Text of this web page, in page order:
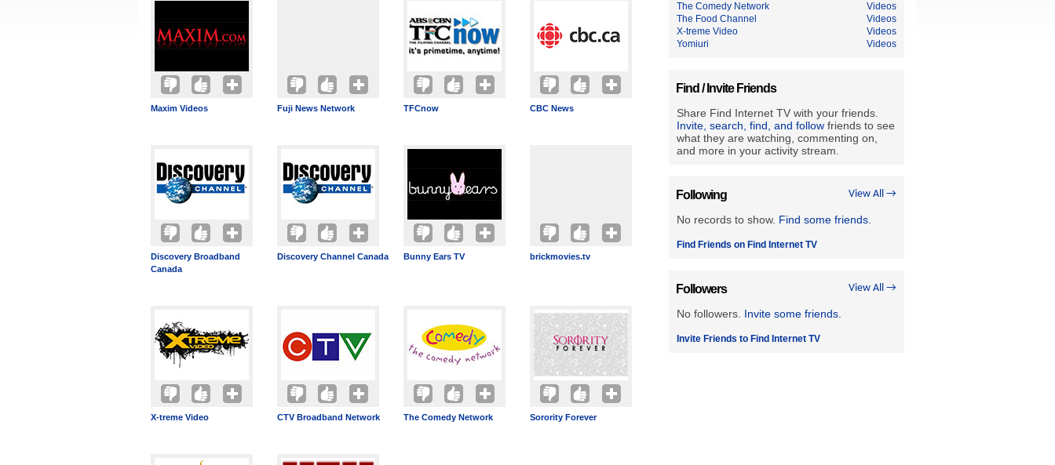
Maxim Videos Fuji News Network TFCnow CBC News
Discovery Broadband
Canada
Discovery Channel Canada Bunny Ears TV brickmovies.tv
X-treme Video CTV Broadband Network The Comedy Network Sorority Forever
The Comedy Network
Videos
The Food Channel
Videos
X-treme Video
Videos
Yomiuri
Videos
Find / Invite Friends
Share Find Internet TV with your friends.
Invite, search, find, and follow friends to see
what they are watching, commenting on,
and more in your activity stream.
View All →
Following
No records to show. Find some friends
Find Friends on Find Internet TV
View All →
Followers
No followers. Invite some friends.
Invite Friends to Find Internet TV